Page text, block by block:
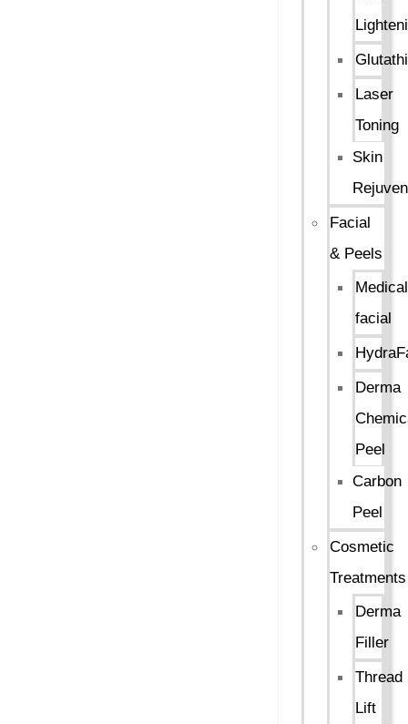
Laser
Toning
Skin
Facial
& Peels
Medical
facial
Derma
Peel
Carbon
Peel
Cosmetic
Treatments
Derma
Filler
Thread
Lift